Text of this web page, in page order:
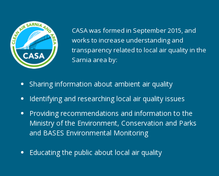
CASA was formed in September 2015, and
works to increase understanding and
transparency related to local air quality in the
Sarnia area by:
Sharing information about ambient air quality
Identifying and researching local air quality issues
Providing recommendations and information to the
Ministry of the Environment, Conservation and Parks
and BASES Environmental Monitoring
Educating the public about local air quality